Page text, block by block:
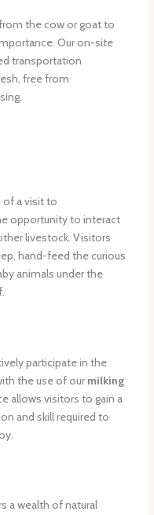
the cow or goat to
Our on-site
transportation
free from
of a visit to
opportunity to interact
livestock. Visitors
hand-feed the curious
animals under the
participate in the
the use of our milking
allows visitors to gain a
and skill required to
a wealth of natural